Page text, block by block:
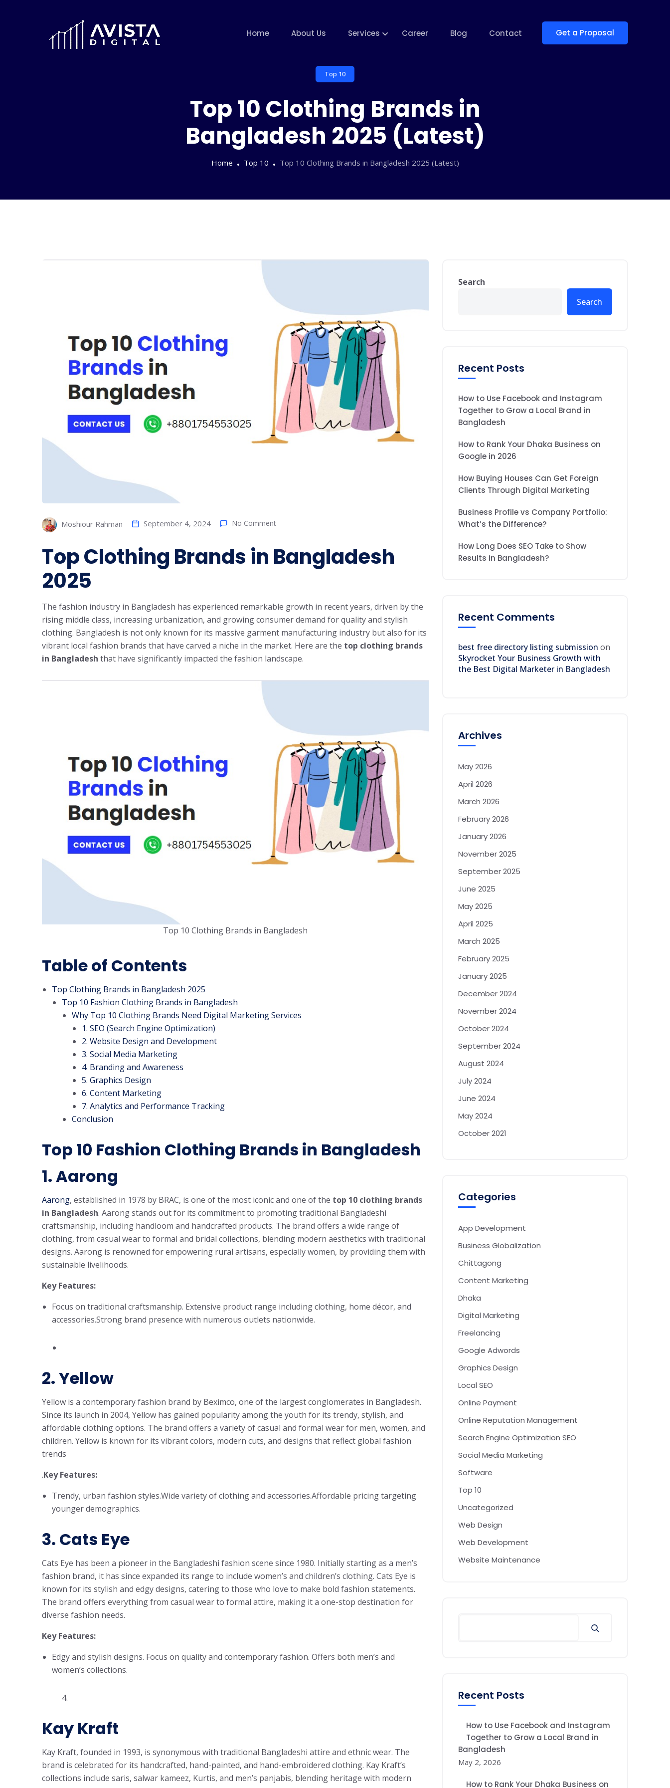
Home About Us Services Career Blog Contact Get a Proposal
Top 10
Top 10 Clothing Brands in
Bangladesh 2025 (Latest)
Home Top 10 Top 10 Clothing Brands in Bangladesh 2025 (Latest)
Moshiour Rahman September 4, 2024 No Comment
Top Clothing Brands in Bangladesh
2025
The fashion industry in Bangladesh has experienced remarkable growth in recent years, driven by the
rising middle class, increasing urbanization, and growing consumer demand for quality and stylish
clothing. Bangladesh is not only known for its massive garment manufacturing industry but also for its
vibrant local fashion brands that have carved a niche in the market. Here are the top clothing brands
in Bangladesh that have significantly impacted the fashion landscape.
Top 10 Clothing Brands in Bangladesh
Table of Contents
Top Clothing Brands in Bangladesh 2025
Top 10 Fashion Clothing Brands in Bangladesh
Why Top 10 Clothing Brands Need Digital Marketing Services
1. SEO (Search Engine Optimization)
2. Website Design and Development
3. Social Media Marketing
4. Branding and Awareness
5. Graphics Design
6. Content Marketing
7. Analytics and Performance Tracking
Conclusion
Top 10 Fashion Clothing Brands in Bangladesh
1.Aarong
Aarong, established in 1978 by BRAC, is one of the most iconic and one of the top 10 clothing brands
in Bangladesh. Aarong stands out for its commitment to promoting traditional Bangladeshi
craftsmanship, including handloom and handcrafted products. The brand offers a wide range of
clothing, from casual wear to formal and bridal collections, blending modern aesthetics with traditional
designs. Aarong is renowned for empowering rural artisans, especially women, by providing them with
sustainable livelihoods.
Key Features:
Focus on traditional craftsmanship. Extensive product range including clothing, home décor, and
accessories.Strong brand presence with numerous outlets nationwide.
2.Yellow
Yellow is a contemporary fashion brand by Beximco, one of the largest conglomerates in Bangladesh.
Since its launch in 2004, Yellow has gained popularity among the youth for its trendy, stylish, and
affordable clothing options. The brand offers a variety of casual and formal wear for men, women, and
children. Yellow is known for its vibrant colors, modern cuts, and designs that reflect global fashion
trends
.Key Features:
Trendy, urban fashion styles.Wide variety of clothing and accessories.Affordable pricing targeting
younger demographics.
3. Cats Eye
Cats Eye has been a pioneer in the Bangladeshi fashion scene since 1980. Initially starting as a men’s
fashion brand, it has since expanded its range to include women’s and children’s clothing. Cats Eye is
known for its stylish and edgy designs, catering to those who love to make bold fashion statements.
The brand offers everything from casual wear to formal attire, making it a one-stop destination for
diverse fashion needs.
Key Features:
Edgy and stylish designs. Focus on quality and contemporary fashion. Offers both men’s and
women’s collections.
4.
Kay Kraft
Kay Kraft, founded in 1993, is synonymous with traditional Bangladeshi attire and ethnic wear. The
brand is celebrated for its handcrafted, hand-painted, and hand-embroidered clothing. Kay Kraft’s
collections include saris, salwar kameez, Kurtis, and men’s panjabis, blending heritage with modern
Search
Search
Recent Posts
How to Use Facebook and Instagram
Together to Grow a Local Brand in
Bangladesh
How to Rank Your Dhaka Business on
Google in 2026
How Buying Houses Can Get Foreign
Clients Through Digital Marketing
Business Profile vs Company Portfolio:
What’s the Difference?
How Long Does SEO Take to Show
Results in Bangladesh?
Recent Comments
best free directory listing submission on
Skyrocket Your Business Growth with
the Best Digital Marketer in Bangladesh
Archives
May 2026
April 2026
March 2026
February 2026
January 2026
November 2025
September 2025
June 2025
May 2025
April 2025
March 2025
February 2025
January 2025
December 2024
November 2024
October 2024
September 2024
August 2024
July 2024
June 2024
May 2024
October 2021
Categories
App Development
Business Globalization
Chittagong
Content Marketing
Dhaka
Digital Marketing
Freelancing
Google Adwords
Graphics Design
Local SEO
Online Payment
Online Reputation Management
Search Engine Optimization SEO
Social Media Marketing
Software
Top 10
Uncategorized
Web Design
Web Development
Website Maintenance
Recent Posts
How to Use Facebook and Instagram
Together to Grow a Local Brand in
Bangladesh
May 2, 2026
How to Rank Your Dhaka Business on